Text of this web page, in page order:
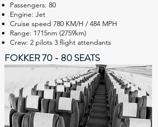
FOKKER 70 - 80 SEATS
Passengers: 80
Engine: Jet
Cruise speed 780 KM/H / 484 MPH
Range: 1715nm (2759km)
Crew: 2 pilots 3 flight attendants